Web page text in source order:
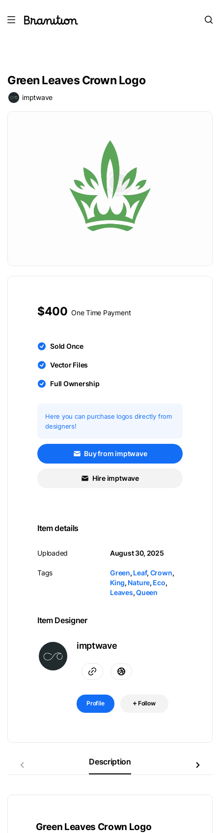
Green Leaves Crown Logo
imptwave
$400 One Time Payment
Sold Once
Vector Files
Full Ownership
Here you can purchase logos directly from
designers!
Buy from imptwave
Hire imptwave
Item details
Uploaded
Tags
August 30, 2025
Green, Leaf, Crown,
King, Nature, Eco,
Leaves,Queen
Item Designer
imptwave
Profile Follow
Description
Green Leaves Crown Logo